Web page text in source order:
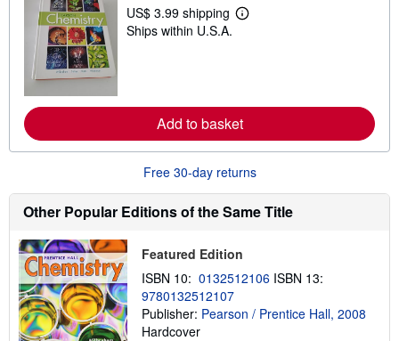
p
p
s
US$ 3.99 shipping
L
e
a
b
u
t
h
p
i
n
r
Ships within U.S.A.
Add to basket
Free 30-day returns
Other Popular Editions of the Same Title
Featured Edition
ISBN 10: 0132512106 ISBN 13:
9780132512107
Publisher: Pearson / Prentice Hall, 2008
Hardcover